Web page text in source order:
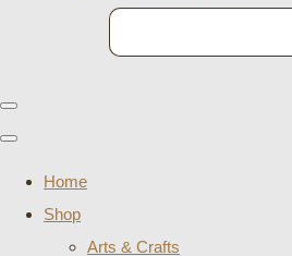
Home
Shop
Arts & Crafts